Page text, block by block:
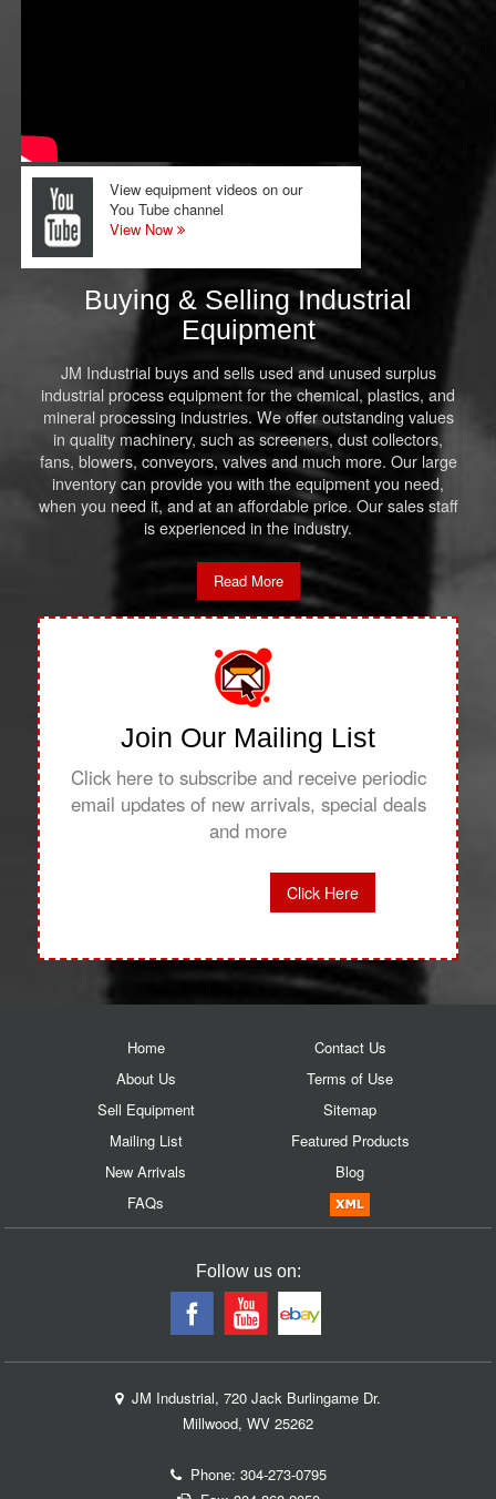
View equipment videos on our
You Tube channel
View Now
Buying & Selling Industrial
Equipment
JM Industrial buys and sells used and unused surplus
industrial process equipment for the chemical, plastics, and
mineral processing industries. We offer outstanding values
in quality machinery, such as screeners, dust collectors,
fans, blowers, conveyors, valves and much more. Our large
inventory can provide you with the equipment you need,
when you need it, and at an affordable price. Our sales staff
is experienced in the industry.
Read More
Join Our Mailing List
Click here to subscribe and receive periodic
email updates of new arrivals, special deals
and more
Click Here
Home
About Us
Sell Equipment
Mailing List
New Arrivals
FAQs
Contact Us
Terms of Use
Sitemap
Featured Products
Blog
Follow us on:
JM Industrial, 720 Jack Burlingame Dr.
Millwood, WV 25262
Phone: 304-273-0795